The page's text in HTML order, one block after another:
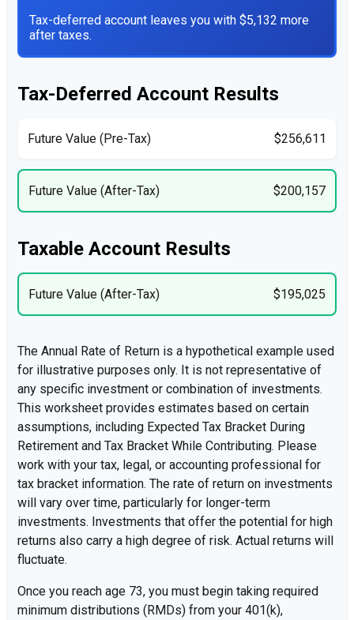
Tax-deferred account leaves you with $5,132 more
after taxes.
Tax-Deferred Account Results
Future Value (Pre-Tax) $256,611
Future Value (After-Tax) $200,157
Taxable Account Results
Future Value (After-Tax) $195,025
The Annual Rate of Return is a hypothetical example used
for illustrative purposes only. It is not representative of
any specific investment or combination of investments.
This worksheet provides estimates based on certain
assumptions, including Expected Tax Bracket During
Retirement and Tax Bracket While Contributing. Please
work with your tax, legal, or accounting professional for
tax bracket information. The rate of return on investments
will vary over time, particularly for longer-term
investments. Investments that offer the potential for high
returns also carry a high degree of risk. Actual returns will
fluctuate.
Once you reach age 73, you must begin taking required
minimum distributions (RMDs) from your 401(k),